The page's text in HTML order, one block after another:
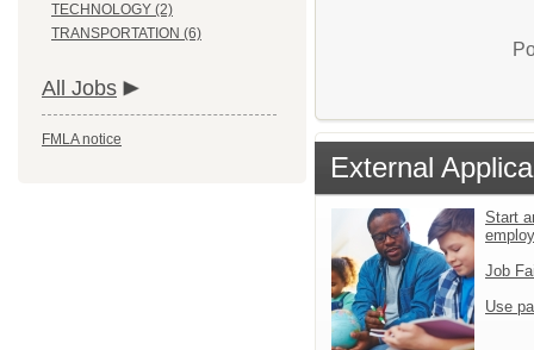
TECHNOLOGY (2)
TRANSPORTATION (6)
All Jobs
FMLA notice
External
Start
Job
Use